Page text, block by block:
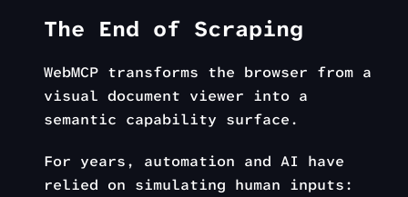
The End of Scraping
WebMCP transforms the browser from a
visual document viewer into a
semantic capability surface.
For years, automation and AI have
relied on simulating human inputs: